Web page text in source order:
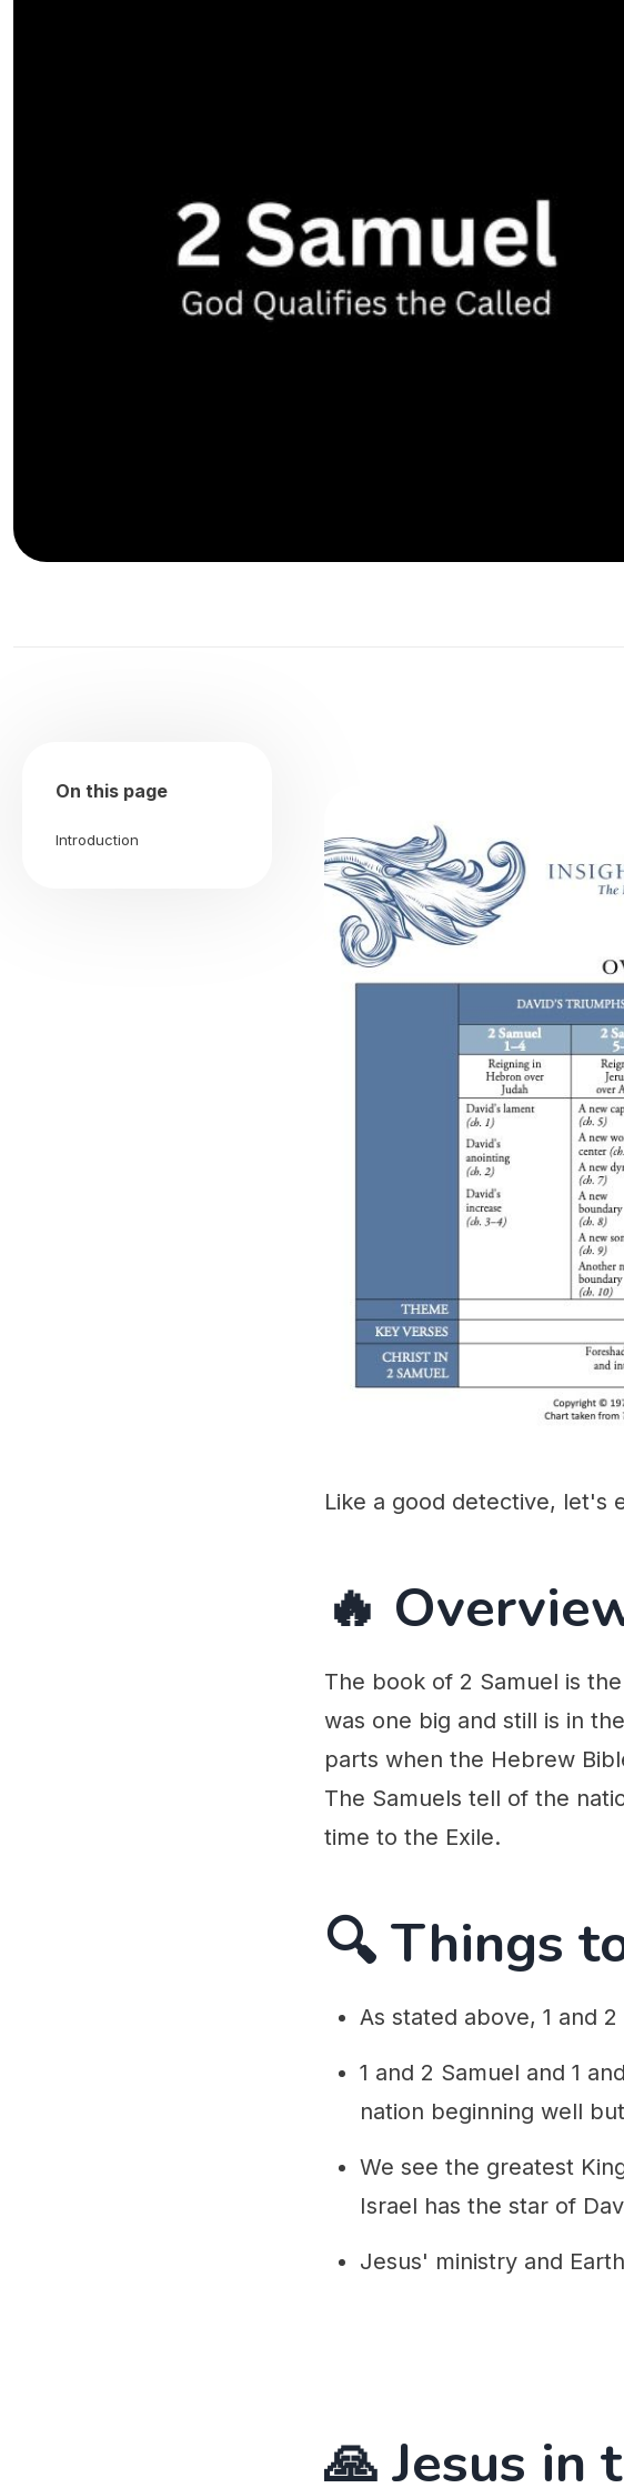
On this page
Introduction
Like a good detective, let's
🔥
The book of 2 Samuel is
was one big and still is in
parts when the Hebrew
The Samuels tell of the
time to the Exile.
🔍 Things
As stated above, 1 and
1 and 2 Samuel and 1
nation beginning well
We see the greatest
Israel has the star of
Jesus' ministry and
🙏 Jesus in